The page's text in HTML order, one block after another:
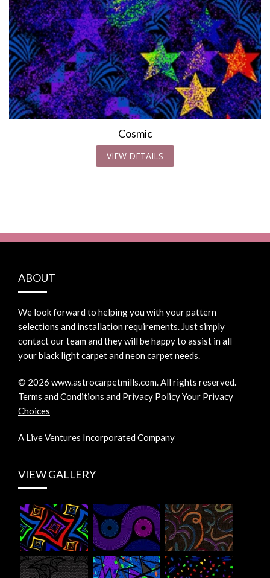
Cosmic
VIEW DETAILS
ABOUT
We look forward to helping you with your pattern
selections and installation requirements. Just simply
contact our team and they will be happy to assist in all
your black light carpet and neon carpet needs.
© 2026 www.astrocarpetmills.com.All rights reserved.
Terms and Conditions and Privacy PolicyYour Privacy
Choices
A Live Ventures Incorporated Company
VIEW GALLERY